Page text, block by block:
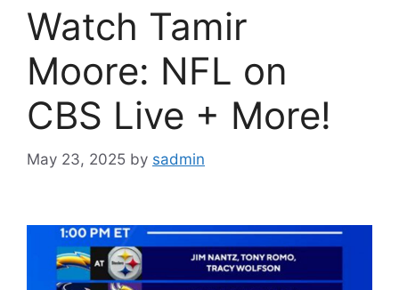
Watch Tamir
Moore: NFL on
CBS Live + More!
May 23, 2025 by sadmin